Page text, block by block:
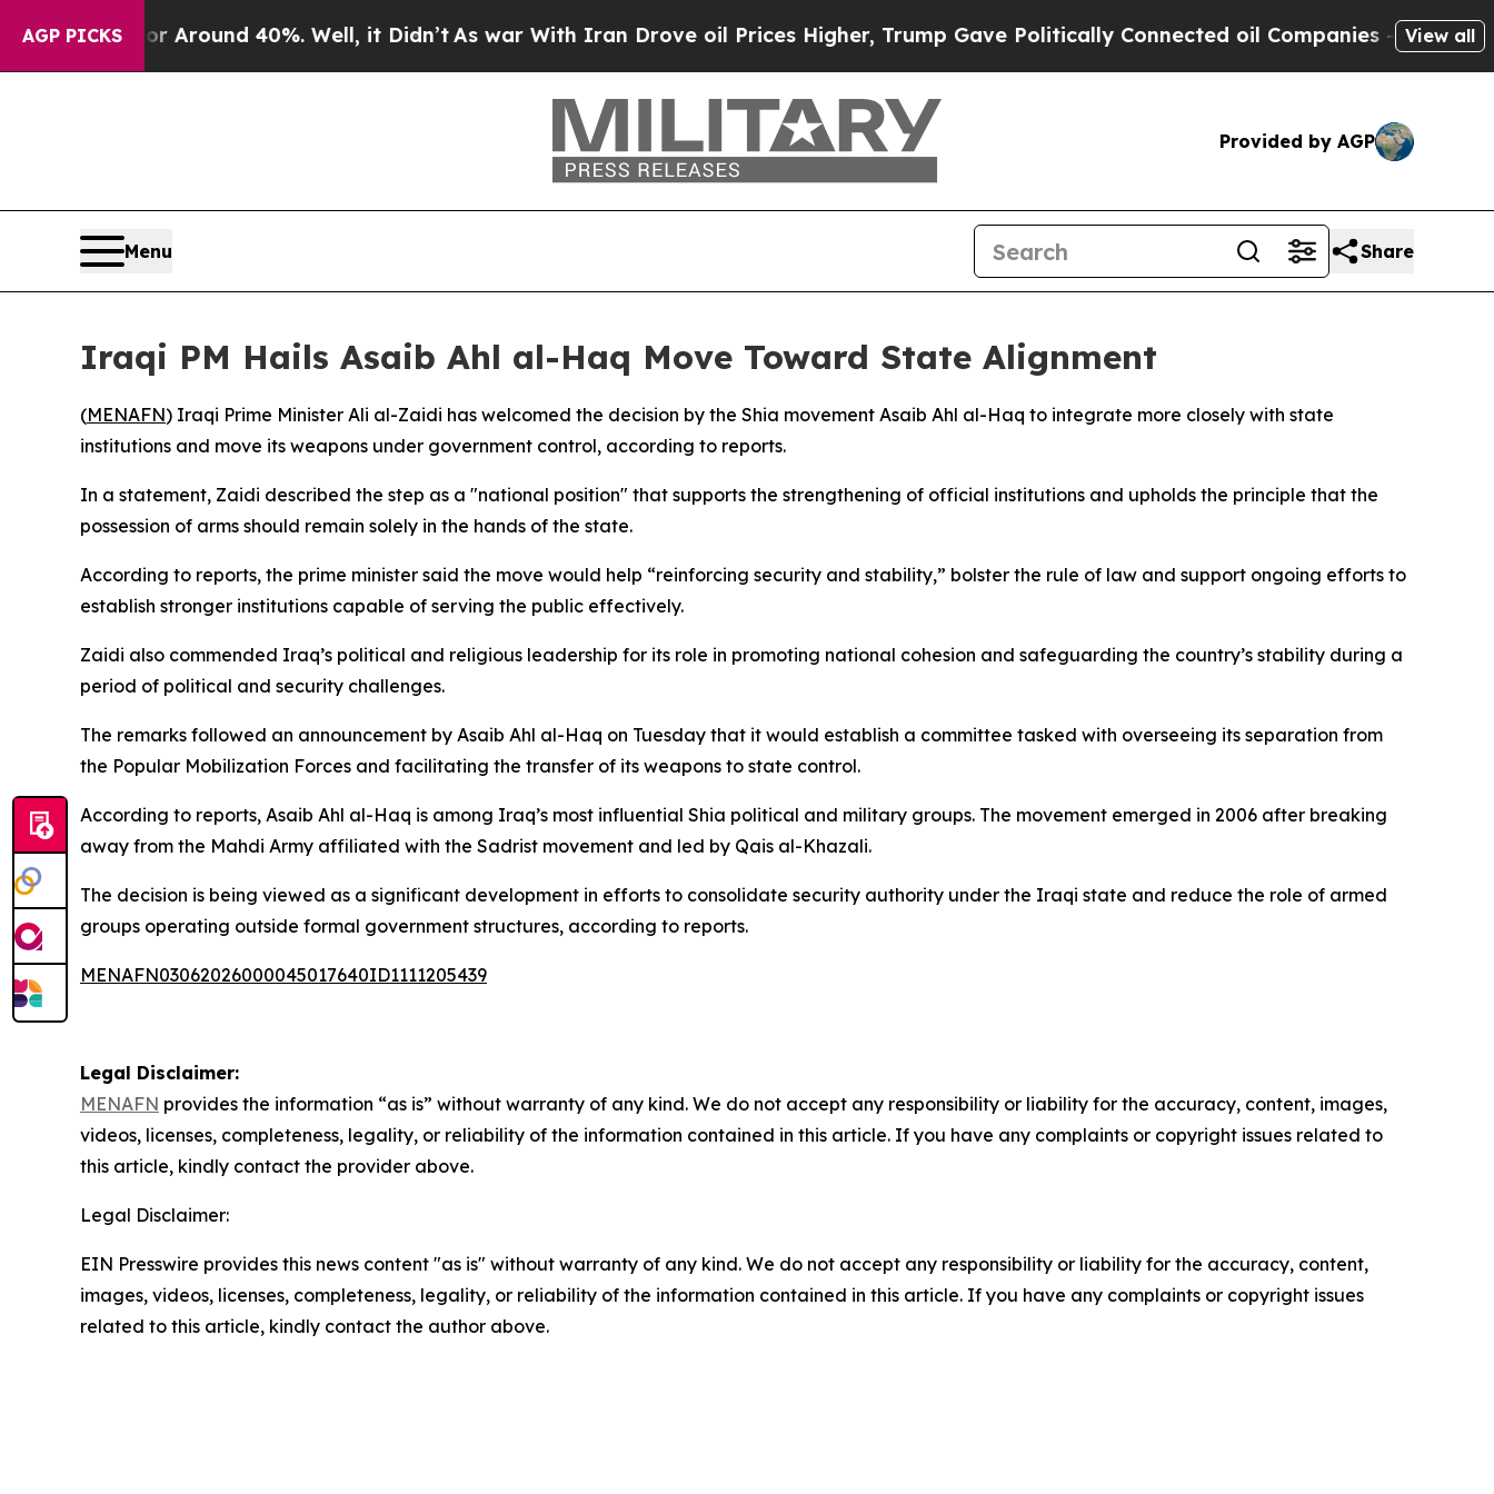
AGP PICKS
a Floor Around 40%. Well, it Didn’tAs war With Iran Drove oil Prices Higher, Trump Gave Politically Connected oil Companies — not View all
Provided by AGP
Menu Share
Iraqi PM Hails Asaib Ahl al-Haq Move Toward State Alignment
(MENAFN) Iraqi Prime Minister Ali al-Zaidi has welcomed the decision by the Shia movement Asaib Ahl al-Haq to integrate more closely with state
institutions and move its weapons under government control, according to reports.
In a statement, Zaidi described the step as a "national position" that supports the strengthening of official institutions and upholds the principle that the
possession of arms should remain solely in the hands of the state.
According to reports, the prime minister said the move would help “reinforcing security and stability,” bolster the rule of law and support ongoing efforts to
establish stronger institutions capable of serving the public effectively.
Zaidi also commended Iraq’s political and religious leadership for its role in promoting national cohesion and safeguarding the country’s stability during a
period of political and security challenges.
The remarks followed an announcement by Asaib Ahl al-Haq on Tuesday that it would establish a committee tasked with overseeing its separation from
the Popular Mobilization Forces and facilitating the transfer of its weapons to state control.
According to reports, Asaib Ahl al-Haq is among Iraq’s most influential Shia political and military groups. The movement emerged in 2006 after breaking
away from the Mahdi Army affiliated with the Sadrist movement and led by Qais al-Khazali.
The decision is being viewed as a significant development in efforts to consolidate security authority under the Iraqi state and reduce the role of armed
groups operating outside formal government structures, according to reports.
MENAFN03062026000045017640ID1111205439
Legal Disclaimer:
MENAFN provides the information “as is” without warranty of any kind. We do not accept any responsibility or liability for the accuracy, content, images,
videos, licenses, completeness, legality, or reliability of the information contained in this article. If you have any complaints or copyright issues related to
this article, kindly contact the provider above.
Legal Disclaimer:
EIN Presswire provides this news content "as is" without warranty of any kind. We do not accept any responsibility or liability for the accuracy, content,
images, videos, licenses, completeness, legality, or reliability of the information contained in this article. If you have any complaints or copyright issues
related to this article, kindly contact the author above.